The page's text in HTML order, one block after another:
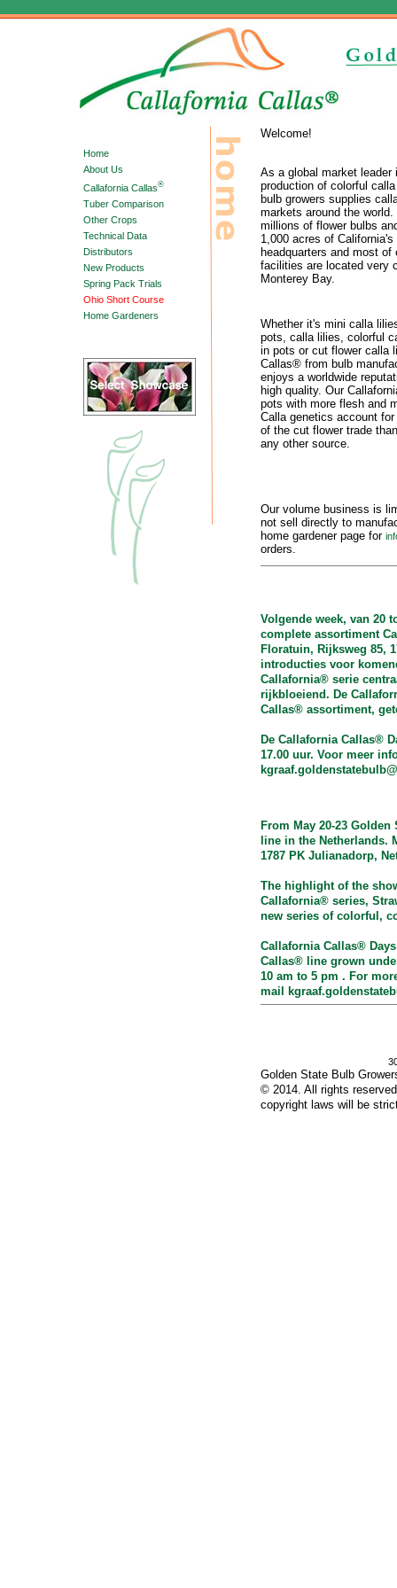
Welcome!
As a global market leader
production of colorful
bulb growers supplies
markets around the
millions of flower bulbs
1,000 acres of
headquarters and most of
facilities are located very
Monterey Bay.
Whether it's mini calla
pots, calla lilies, colorful
in pots or cut flower calla
Callas® from bulb
enjoys a worldwide
high quality. Our
pots with more flesh and
Calla genetics account
of the cut flower trade
any other source.
Our volume business is
not sell directly to
home gardener page for
orders.
Volgende week, van 20
complete assortiment
Floratuin, Rijksweg 85,
introducties voor
Callafornia® serie
rijkbloeiend. De
Callas® assortiment,
De Callafornia Callas®
17.00 uur. Voor meer
From May 20-23
line in the Netherlands.
1787 PK Julianadorp,
The highlight of the
Callafornia® series,
new series of colorful,
Callafornia Callas®
Callas® line grown
10 am to 5 pm . For
mail
Home
About Us
Callafornia Callas®
Tuber Comparison
Other Crops
Technical Data
Distributors
New Products
Spring Pack Trials
Ohio Short Course
Home Gardeners
Golden State Bulb
© 2014. All rights
copyright laws will be